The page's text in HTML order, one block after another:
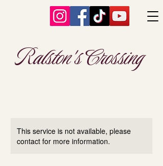
Ralston's Crossing
This service is not available, please
contact for more information.